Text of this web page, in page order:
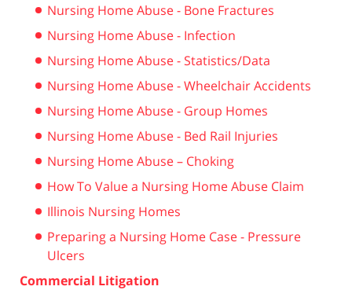
Nursing Home Abuse - Bone Fractures
Nursing Home Abuse - Infection
Nursing Home Abuse - Statistics/Data
Nursing Home Abuse - Wheelchair Accidents
Nursing Home Abuse - Group Homes
Nursing Home Abuse - Bed Rail Injuries
Nursing Home Abuse – Choking
How To Value a Nursing Home Abuse Claim
Illinois Nursing Homes
Preparing a Nursing Home Case - Pressure
Ulcers
Commercial Litigation